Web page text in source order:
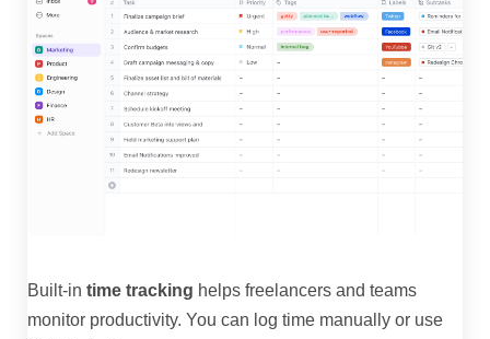
Built-in time tracking helps freelancers and teams
monitor productivity. You can log time manually or use